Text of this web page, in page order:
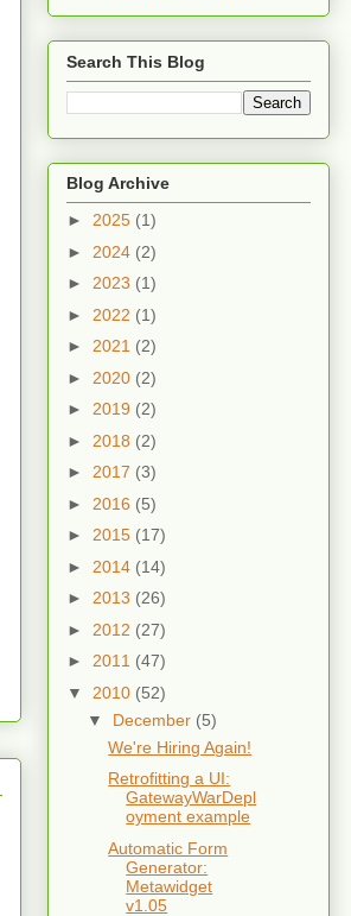
Search This Blog
Blog Archive
► 2025 (1)
► 2024 (2)
► 2023 (1)
► 2022 (1)
► 2021 (2)
► 2020 (2)
► 2019 (2)
► 2018 (2)
► 2017 (3)
► 2016 (5)
► 2015 (17)
► 2014 (14)
► 2013 (26)
► 2012 (27)
► 2011 (47)
▼ 2010 (52)
▼ December (5)
We're Hiring Again!
Retrofitting a UI:
GatewayWarDepl
oyment example
Automatic Form
Generator:
Metawidget
v1.05